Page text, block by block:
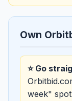
Own
⭐ Go
week"